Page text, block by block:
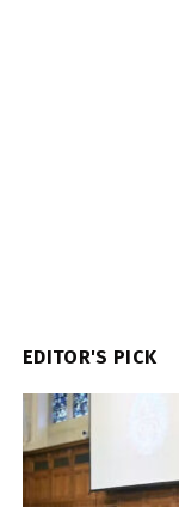
EDITOR'S PICK